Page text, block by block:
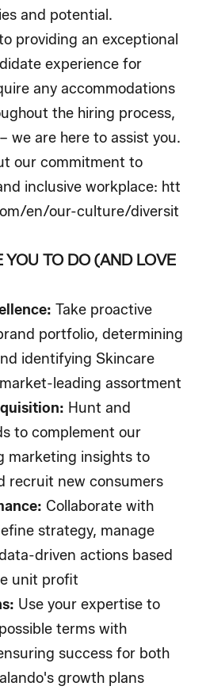
and potential.
providing an exceptional
experience for
any accommodations
the hiring process,
we are here to assist you.
our commitment to
inclusive workplace: htt
en/our-culture/diversit
YOU TO DO (AND LOVE
Take proactive
portfolio, determining
identifying Skincare
leading assortment
Hunt and
to complement our
marketing insights to
recruit new consumers
Collaborate with
strategy, manage
driven actions based
unit profit
Use your expertise to
terms with
success for both
growth plans